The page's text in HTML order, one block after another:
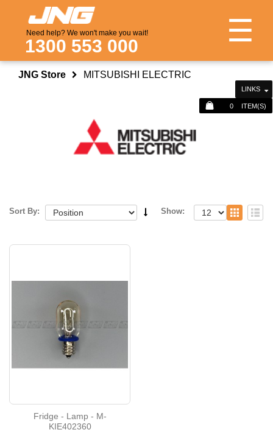
Need help? We won't make you wait!
1300 553 000
LINKS
0 ITEM(S)
☰
JNG Store MITSUBISHI ELECTRIC
Sort By: Show:
Fridge - Lamp - M-
KIE402360